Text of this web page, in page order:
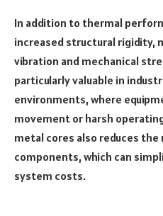
In addition to thermal
increased structural rigidity,
vibration and mechanical
particularly valuable in
environments, where
movement or harsh
metal cores also reduces
components, which can
system costs.